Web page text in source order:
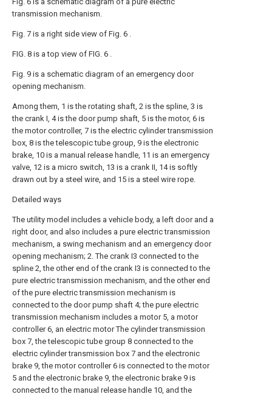
transmission mechanism.
Fig. 7 is a right side view of Fig. 6 .
FIG. 8 is a top view of FIG. 6 .
Fig. 9 is a schematic diagram of an emergency door
opening mechanism.
Among them, 1 is the rotating shaft, 2 is the spline, 3 is
the crank I, 4 is the door pump shaft, 5 is the motor, 6 is
the motor controller, 7 is the electric cylinder transmission
box, 8 is the telescopic tube group, 9 is the electronic
brake, 10 is a manual release handle, 11 is an emergency
valve, 12 is a micro switch, 13 is a crank II, 14 is softly
drawn out by a steel wire, and 15 is a steel wire rope.
Detailed ways
The utility model includes a vehicle body, a left door and a
right door, and also includes a pure electric transmission
mechanism, a swing mechanism and an emergency door
opening mechanism; 2. The crank I3 connected to the
spline 2, the other end of the crank I3 is connected to the
pure electric transmission mechanism, and the other end
of the pure electric transmission mechanism is
connected to the door pump shaft 4; the pure electric
transmission mechanism includes a motor 5, a motor
controller 6, an electric motor The cylinder transmission
box 7, the telescopic tube group 8 connected to the
electric cylinder transmission box 7 and the electronic
brake 9, the motor controller 6 is connected to the motor
5 and the electronic brake 9, the electronic brake 9 is
connected to the manual release handle 10, and the